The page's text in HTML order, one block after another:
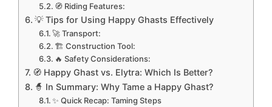
🧭 Riding Features:
💡 Tips for Using Happy Ghasts Effectively
🚀 Transport:
🏗️ Construction Tool:
🔥 Safety Considerations:
🧭 Happy Ghast vs. Elytra: Which Is Better?
🧙 In Summary: Why Tame a Happy Ghast?
✨ Quick Recap: Taming Steps